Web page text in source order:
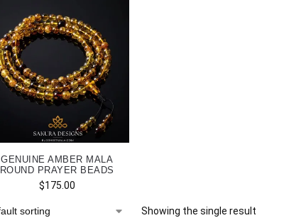
GENUINE AMBER MALA
ROUND PRAYER BEADS
$175.00
Showing the single result